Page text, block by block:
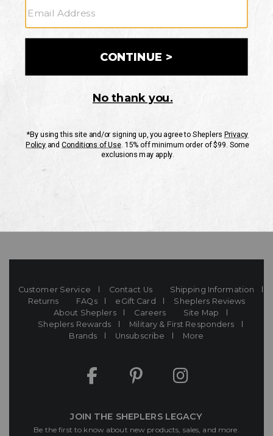
CUSTOMER SERVICE
If you have any questionsor need help with your
Mon-Fri 10AM-8PM CST
Customer Service Contact Us
Shipping Information
Returns
FAQs eGift Card
Sheplers Reviews
About Sheplers
Careers
Site Map
Sheplers Rewards
Military & First Responders
Brands
Unsubscribe More
JOIN THE SHEPLERS LEGACY
Be the first to know about new products, sales, and more.